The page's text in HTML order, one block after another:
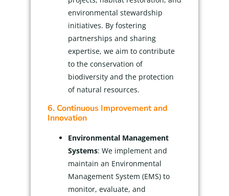
environmental stewardship
initiatives. By fostering
partnerships and sharing
expertise, we aim to contribute
to the conservation of
biodiversity and the protection
of natural resources.
6. Continuous Improvement and
Innovation
Environmental Management
Systems: We implement and
maintain an Environmental
Management System (EMS) to
monitor, evaluate, and